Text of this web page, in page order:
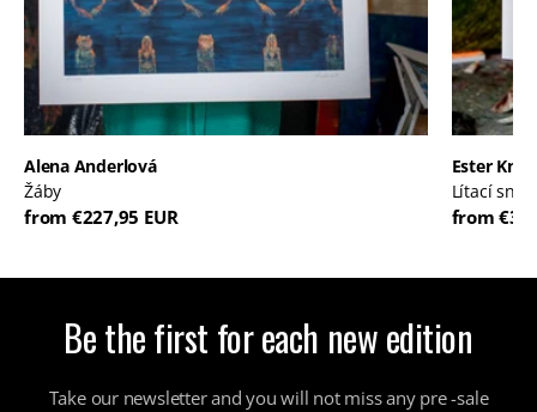
Alena Anderlová
Žáby
from €227,95 EUR
Ester
Lítací sny
from
Be the first for each new edition
Take our newsletter and you will not miss any pre -sale